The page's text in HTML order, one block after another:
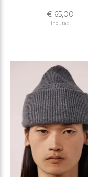
€ 65,00
Incl. tax